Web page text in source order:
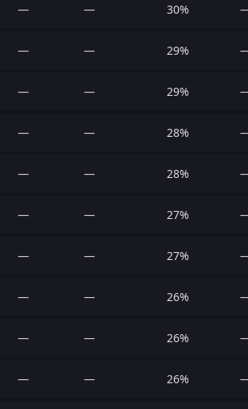
— — 30%
— — 29%
— — 29%
— — 28%
— — 28%
— — 27%
— — 27%
— — 26%
— — 26%
— — 26%